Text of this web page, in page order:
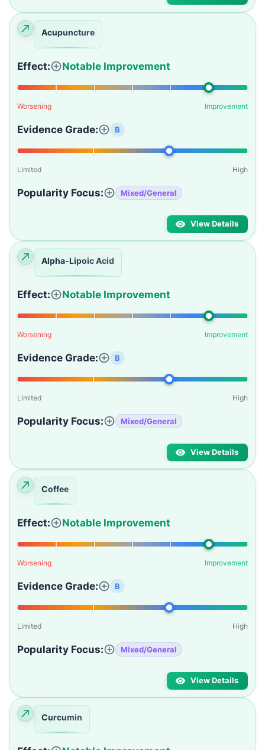
Acupuncture
Effect: Notable Improvement
Worsening Improvement
Evidence Grade: B
Limited High
Popularity Focus: Mixed/General
View Details
Alpha-Lipoic Acid
Effect: Notable Improvement
Worsening Improvement
Evidence Grade: B
Limited High
Popularity Focus: Mixed/General
View Details
Coffee
Effect: Notable Improvement
Worsening Improvement
Evidence Grade: B
Limited High
Popularity Focus: Mixed/General
View Details
Curcumin